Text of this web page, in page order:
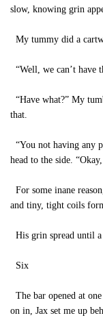
slow, knowing grin
My tummy did a
“Well, we can’t have
“Have what?” My
that.
“You not having any
head to the side.
For some inane
and tiny, tight coils
His grin spread until
Six
The bar opened at
on in, Jax set me up